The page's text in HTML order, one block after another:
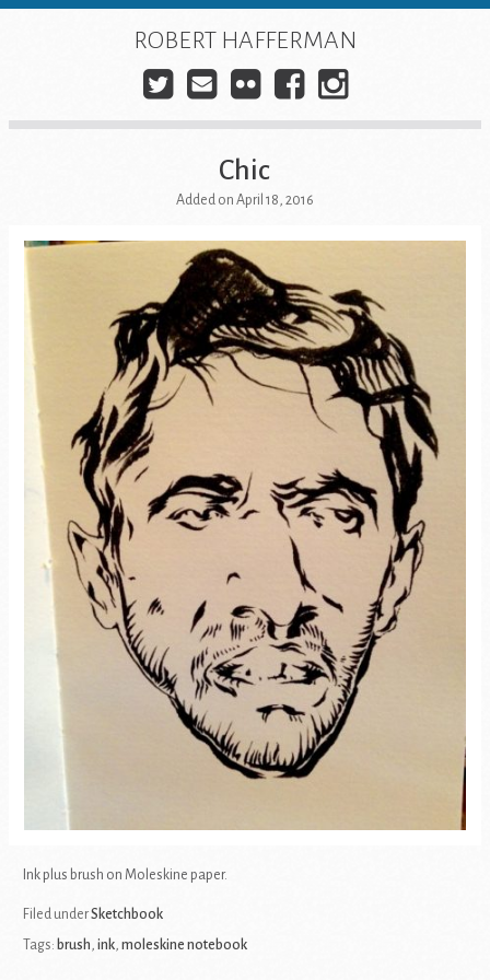
ROBERT HAFFERMAN
Twitter
E-
mail
FlickrFacebook
Chic
Added on April 18, 2016
Ink plus brush on Moleskine paper.
Filed underSketchbook
Tags: brush ink, moleskine notebook